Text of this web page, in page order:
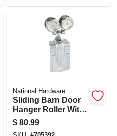
National Hardware
Sliding Barn Door
Hanger Roller With
Strap, Fits 1-1/2 To
2 In. Doors, 2-pk.
$ 80.99